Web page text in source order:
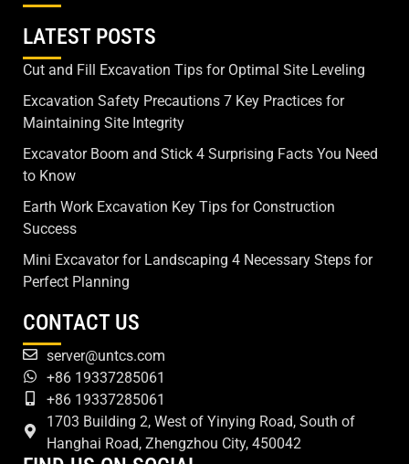
LATEST POSTS
Cut and Fill Excavation Tips for Optimal Site Leveling
Excavation Safety Precautions 7 Key Practices for
Maintaining Site Integrity
Excavator Boom and Stick 4 Surprising Facts You Need
to Know
Earth Work Excavation Key Tips for Construction
Success
Mini Excavator for Landscaping 4 Necessary Steps for
Perfect Planning
CONTACT US
server@untcs.com
+86 19337285061
+86 19337285061
1703 Building 2, West of Yinying Road, South of
Hanghai Road, Zhengzhou City, 450042